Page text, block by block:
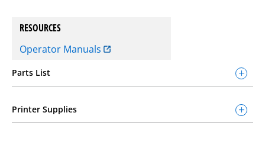
RESOURCES
Operator Manuals
Parts List
Printer Supplies